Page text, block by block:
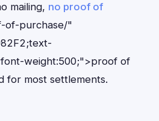
mailing, no proof of
of-purchase/"
weight:500;">proof of
for most settlements.